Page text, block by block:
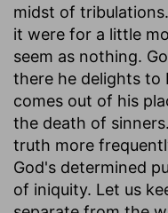
midst of
it were for a little
seem as nothing.
there he delights to
comes out of his
the death of
truth more
God's determined
of iniquity. Let us